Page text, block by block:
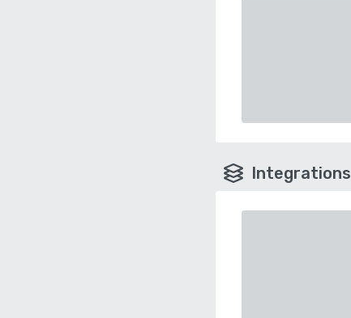
Integrations